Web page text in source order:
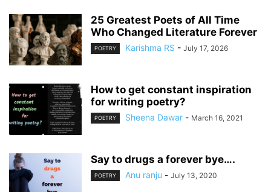
25 Greatest Poets of All Time
Who Changed Literature Forever
POETRY Karishma RS - July 17, 2026
How to get constant inspiration
for writing poetry?
POETRY Sheena Dawar - March 16, 2021
Say to drugs a forever bye….
POETRY Anu ranju - July 13, 2020